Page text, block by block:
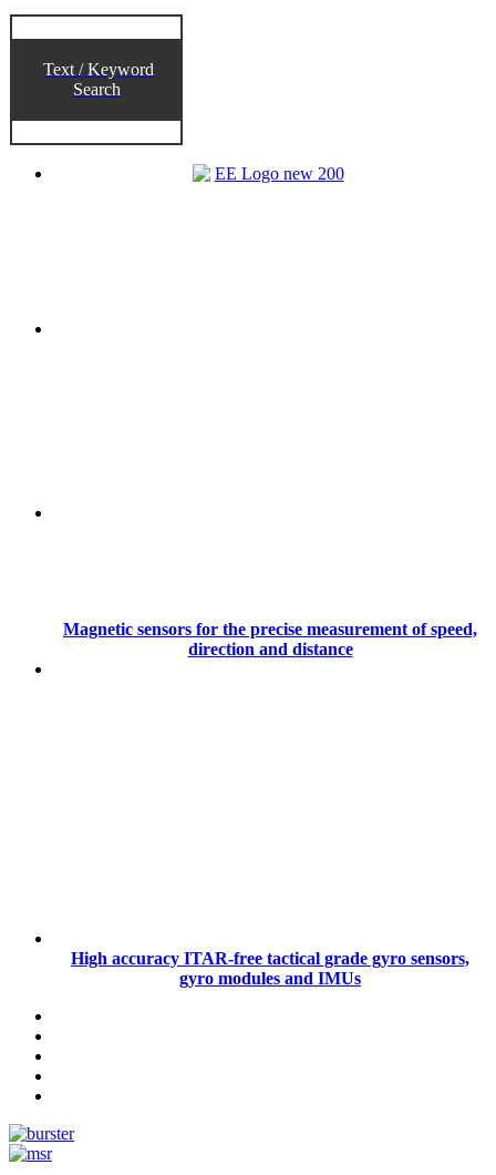
Text / Keyword
Search
Magnetic sensors for the precise measurement of speed,
direction and distance
High accuracy ITAR-free tactical grade gyro sensors,
gyro modules and IMUs